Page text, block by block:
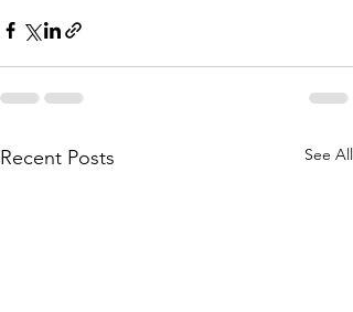
Recent Posts See All